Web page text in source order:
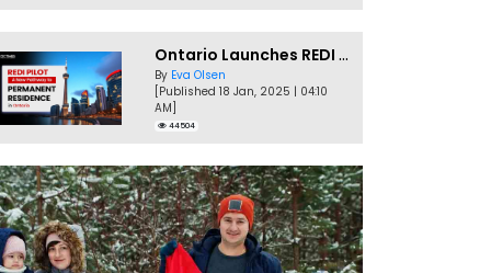
Ontario Launches REDI Pilot Program in January 2025
By Eva Olsen
[Published 18 Jan, 2025 | 04:10
AM]
44504